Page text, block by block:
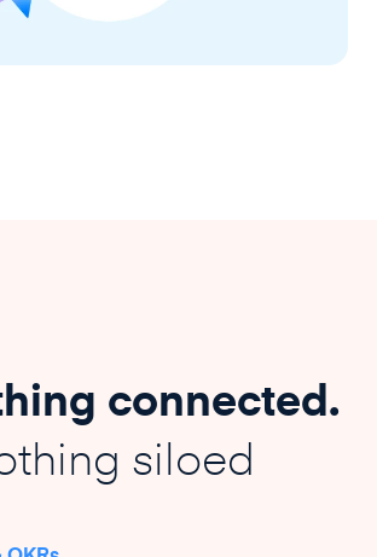
connected.
siloed